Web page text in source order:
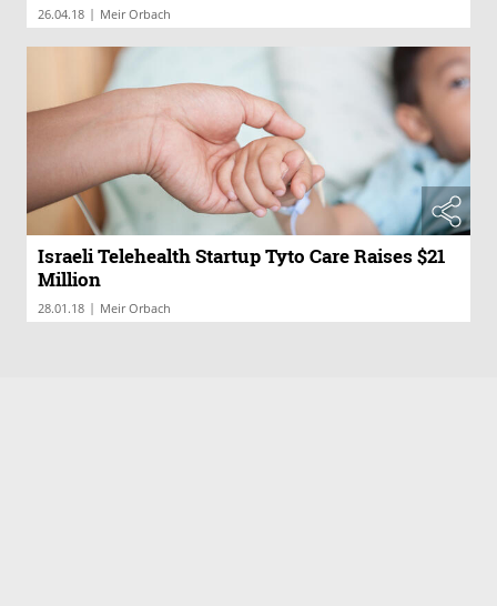
26.04.18 | Meir Orbach
Israeli Telehealth Startup Tyto Care Raises $21
Million
28.01.18 | Meir Orbach